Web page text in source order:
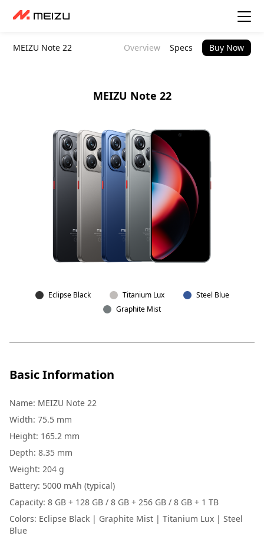
MEIZU Note 22 Overview Specs Buy Now
MEIZU Note 22
Eclipse Black Titanium Lux
Steel Blue
Graphite Mist
Basic Information
Name: MEIZU Note 22
Width: 75.5 mm
Height: 165.2 mm
Depth: 8.35 mm
Weight: 204 g
Battery: 5000 mAh (typical)
Capacity: 8 GB + 128 GB / 8 GB + 256 GB / 8 GB + 1 TB
Colors: Eclipse Black | Graphite Mist | Titanium Lux | Steel
Blue